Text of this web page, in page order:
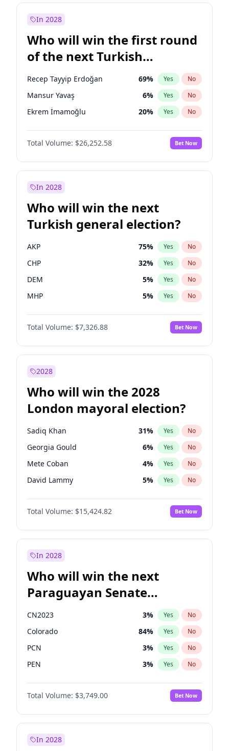
Mansur Yavaş
Müsavat Dervişoğlu 7% Yes No
In 2028
Who will win the first round
of the next Turkish
presidential election?
Recep Tayyip Erdoğan 69% Yes No
Mansur Yavaş 6% Yes No
Ekrem İmamoğlu 20% Yes No
Total Volume: $26,252.58 Bet Now
In 2028
Who will win the next
Turkish general election?
AKP 75% Yes No
CHP 32% Yes No
DEM 5% Yes No
MHP 5% Yes No
Total Volume: $7,326.88 Bet Now
2028
Who will win the 2028
London mayoral election?
Sadiq Khan 31% Yes No
Georgia Gould 6% Yes No
Mete Coban 4% Yes No
David Lammy 5% Yes No
Rosena Allin-Khan 7%
James Cleverly No
Laila Cunningham 23% Yes No
Total Volume: $15,424.82 Bet Now
In 2028
Who will win the next
Paraguayan Senate
election?
CN2023 3% Yes No
Colorado 84% Yes No
PCN 3% Yes No
PEN 3% Yes No
PLRA 20%
PPQ No
Total Volume: $3,749.00 Bet Now
In 2028